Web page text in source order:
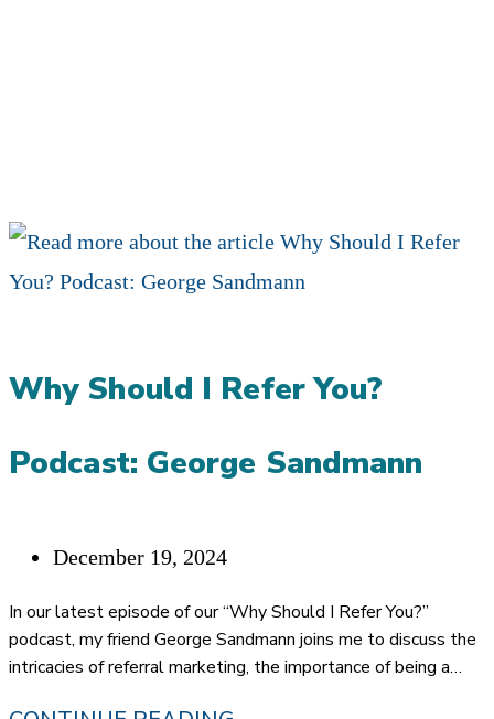
Why Should I Refer You?
Podcast: George Sandmann
Post
December 19, 2024
In our latest episode of our “Why Should I Refer You?”
podcast, my friend George Sandmann joins me to discuss the
intricacies of referral marketing, the importance of being a…